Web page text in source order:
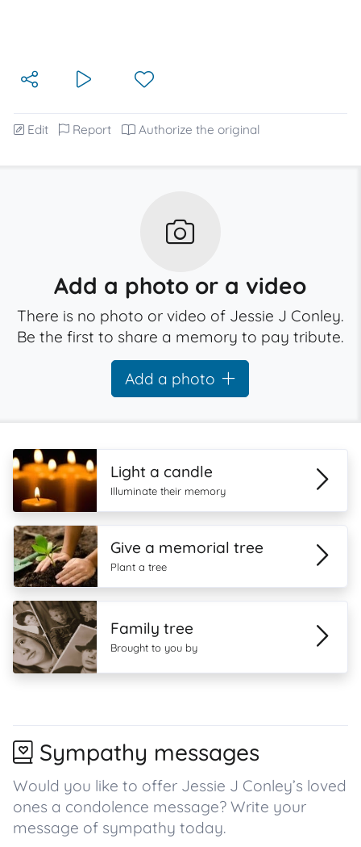
Edit Report Authorize the original
Add a photo or a video
There is no photo or video of Jessie J Conley.
Be the first to share a memory to pay tribute.
Add a photo
Light a candle
Illuminate their memory
Give a memorial tree
Plant a tree
Family tree
Brought to you by
Sympathy messages
Would you like to offer Jessie J Conley’s loved
ones a condolence message? Write your
message of sympathy today.